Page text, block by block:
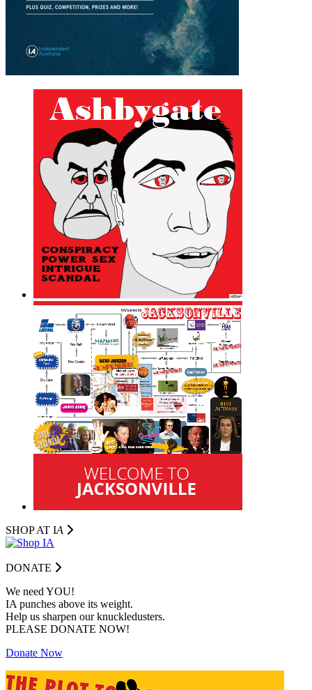
SHOP AT IA
DONATE
We need YOU!
IA punches above its weight.
Help us sharpen our knuckledusters.
PLEASE DONATE NOW!
Donate Now